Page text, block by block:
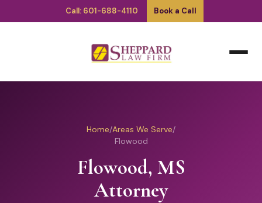
Call: 601-688-4110 Book a Call
Home/Areas We Serve/
Flowood
Flowood, MS
Attorney